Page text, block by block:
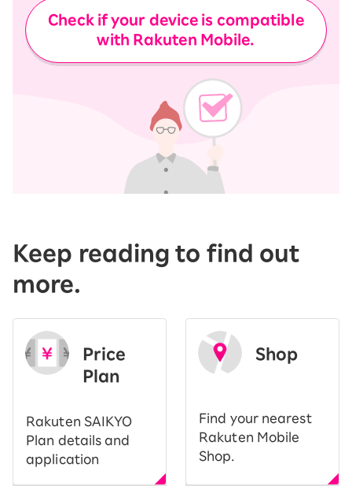
Check if your device is compatible
with Rakuten Mobile.
Keep reading to find out
more.
Price
Plan
Rakuten SAIKYO
Plan details and
application
Shop
Find your nearest
Rakuten Mobile
Shop.